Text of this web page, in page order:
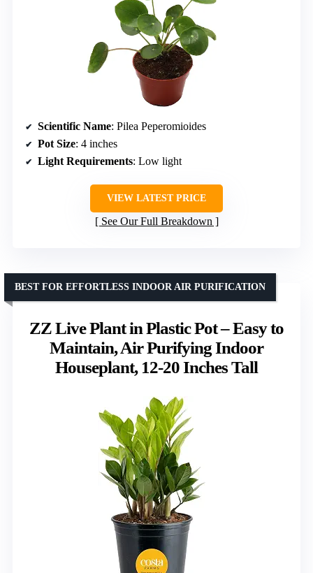
Scientific Name: Pilea Peperomioides
Pot Size: 4 inches
Light Requirements: Low light
VIEW LATEST PRICE
See Our Full Breakdown
ZZ Live Plant in Plastic Pot – Easy to
Maintain, Air Purifying Indoor
Houseplant, 12-20 Inches Tall
BEST FOR EFFORTLESS INDOOR AIR PURIFICATION